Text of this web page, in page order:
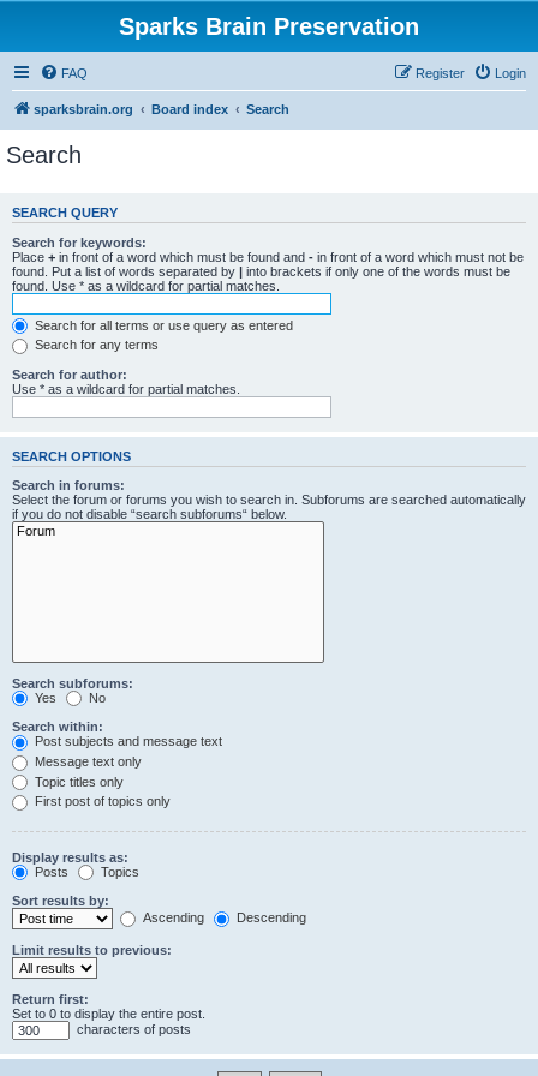
Sparks Brain Preservation
FAQ Login
Register
sparksbrain.org Board index Search
Search
SEARCH QUERY
Search for keywords:
Place + in front of a word which must be found and - in front of a word which must not be
found. Put a list of words separated by | into brackets if only one of the words must be
found. Use * as a wildcard for partial matches.
Search for all terms or use query as entered
Search for any terms
Search for author:
Use * as a wildcard for partial matches.
SEARCH OPTIONS
Search in forums:
Select the forum or forums you wish to search in. Subforums are searched automatically
if you do not disable “search subforums“ below.
Search subforums:
Yes
No
Search within:
Post subjects and message text
Message text only
Topic titles only
First post of topics only
Display results as:
Posts
Topics
Sort results by:
Ascending
Descending
Limit results to previous:
Return first:
Set to 0 to display the entire post.
characters of posts